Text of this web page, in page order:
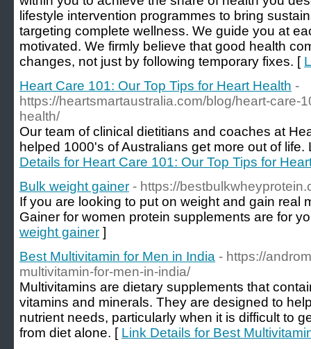
lifestyle intervention programmes to bring
targeting complete wellness. We guide you at
motivated. We firmly believe that good health
changes, not just by following temporary fixes. [
Heart Care 101: Our Top Tips for Heart Health -
https://heartsmartaustralia.com/blog/heart-care-
health/
Our team of clinical dietitians and coaches at
helped 1000's of Australians get more out of
Details for Heart Care 101: Our Top Tips for
Bulk weight gainer - https://
If you are looking to put on weight and gain real
Gainer for women protein supplements are for
weight gainer ]
Best Multivitamin for Men in India - https://
multivitamin-for-men-in-india/
Multivitamins are dietary supplements that
vitamins and minerals. They are designed to
nutrient needs, particularly when it is difficult to
from diet alone. [ Link Details for Best